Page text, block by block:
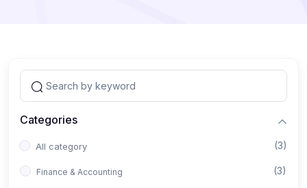
Categories
All category (3)
Finance & Accounting (3)